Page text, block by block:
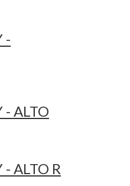
-
- ALTO
- ALTO R